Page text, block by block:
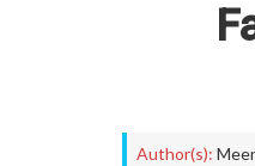
Author(s):